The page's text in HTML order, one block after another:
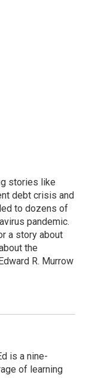
stories like
debt crisis and
to dozens of
pandemic.
a story about
the
R. Murrow
is a nine-
of learning